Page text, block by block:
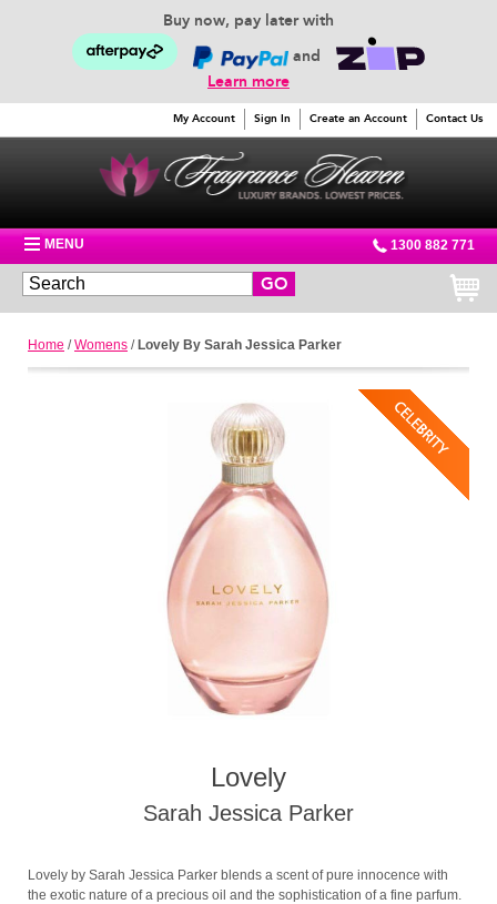
Buy now, pay later with
and
Learn more
My Account Sign In Create an Account Contact Us
MENU 1300 882 771
GO
Home /Womens / Lovely By Sarah Jessica Parker
Lovely
Sarah Jessica Parker
Lovely by Sarah Jessica Parker blends a scent of pure innocence with
the exotic nature of a precious oil and the sophistication of a fine parfum.